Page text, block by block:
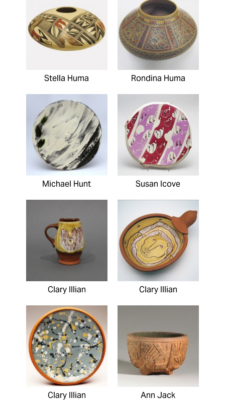
Stella Huma Rondina Huma
Michael Hunt Susan Icove
Clary Illian Clary Illian
Clary Illian Ann Jack